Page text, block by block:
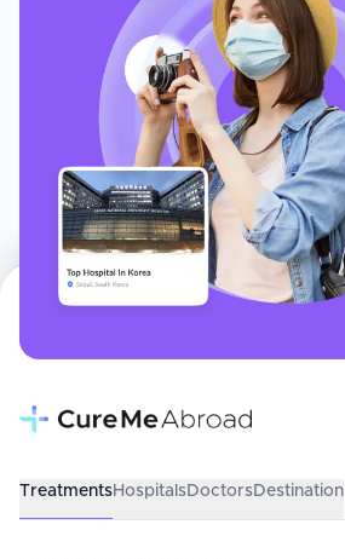
TreatmentsHospitalsDoctorsDestination